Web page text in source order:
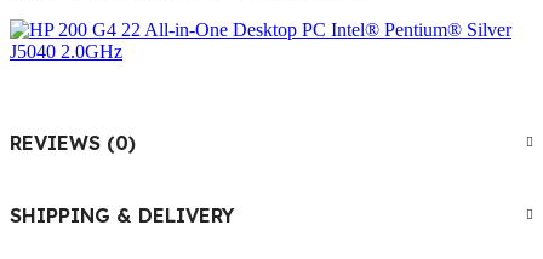
REVIEWS (0)
SHIPPING & DELIVERY